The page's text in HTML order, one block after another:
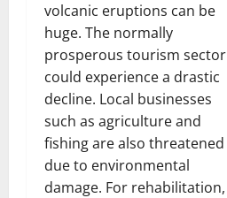
volcanic eruptions can be
huge. The normally
prosperous tourism sector
could experience a drastic
decline. Local businesses
such as agriculture and
fishing are also threatened
due to environmental
damage. For rehabilitation,